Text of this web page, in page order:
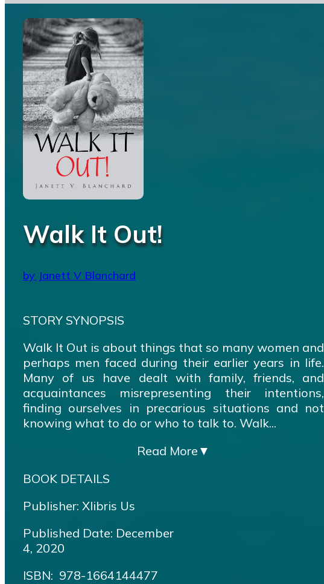
Walk It Out!
by Janett V Blanchard
STORY SYNOPSIS
Walk It Out is about things that so many women and
perhaps men faced during their earlier years in life.
Many of us have dealt with family, friends, and
acquaintances misrepresenting their intentions,
finding ourselves in precarious situations and not
knowing what to do or who to talk to. Walk...
Read More ▼
BOOK DETAILS
Publisher: Xlibris Us
Published Date: December
4, 2020
ISBN‏: ‎ 978-1664144477